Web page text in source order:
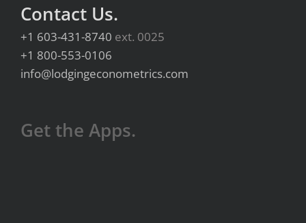
Contact Us.
+1 603-431-8740 ext. 0025
+1 800-553-0106
info@lodgingeconometrics.com
Get the Apps.